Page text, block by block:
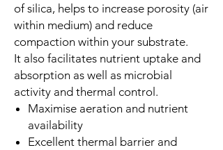
of silica, helps to increase porosity (air
within medium) and reduce
compaction within your substrate.
It also facilitates nutrient uptake and
absorption as well as microbial
activity and thermal control.
Maximise aeration and nutrient
availability
Excellent thermal barrier and